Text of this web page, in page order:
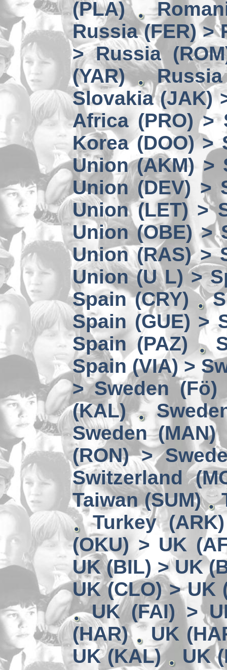
(PLA)
Russia (FER) >
> Russia
(YAR)
Slovakia (JAK)
Africa (PRO) >
Korea (DOO) >
Union (AKM) >
Union (DEV) >
Union (LET) >
Union (OBE) >
Union (RAS) >
Union (U L) >
Spain (CRY)
Spain (GUE) >
Spain (PAZ)
Spain (VIA) >
> Sweden (Fö)
(KAL)
Sweden
(RON) >
Switzerland
Taiwan (SUM)
Turkey
(OKU) > UK
UK (BIL) > UK
UK (CLO) > UK
UK (FAI) >
(HAR)
UK
UK (KAL)
UK